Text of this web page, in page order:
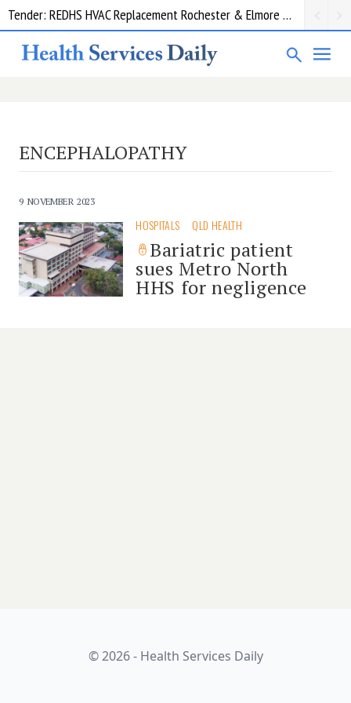
Tender: REDHS HVAC Replacement Rochester & Elmore District Health Service
ENCEPHALOPATHY
9 NOVEMBER 2023
HOSPITALS QLD HEALTH
Bariatric patient
sues Metro North
HHS for negligence
© 2026 - Health Services Daily